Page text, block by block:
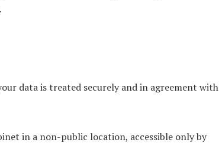
data is treated securely and in agreement with
in a non-public location, accessible only by